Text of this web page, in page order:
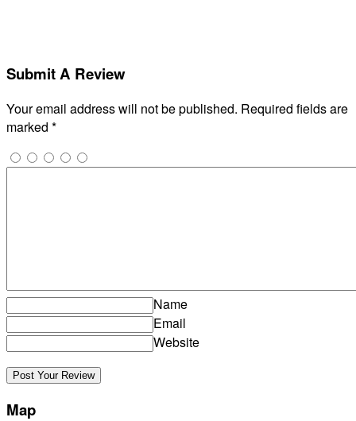
Submit A Review
Your email address will not be published. Required fields are
marked *
Name
Email
Website
Map